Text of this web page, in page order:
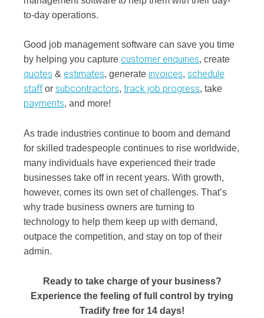
to-day operations.
Good job management software can save you time
by helping you capture customer enquiries, create
quotes & estimates, generate invoices, schedule
staff or subcontractors, track job progress, take
payments, and more!
As trade industries continue to boom and demand
for skilled tradespeople continues to rise worldwide,
many individuals have experienced their trade
businesses take off in recent years. With growth,
however, comes its own set of challenges. That’s
why trade business owners are turning to
technology to help them keep up with demand,
outpace the competition, and stay on top of their
admin.
Ready to take charge of your business?
Experience the feeling of full control by trying
Tradify free for 14 days!